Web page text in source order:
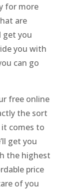
for more
are
get you
you with
can go
free online
the sort
comes to
get you
the highest
price
of you